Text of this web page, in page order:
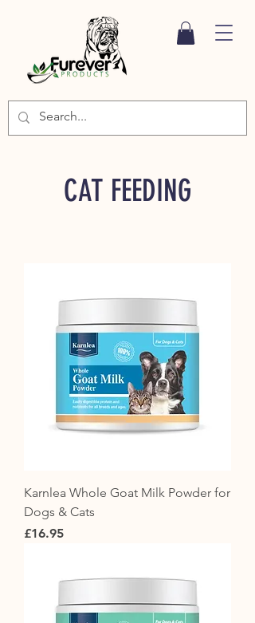
CAT FEEDING
Karnlea Whole Goat Milk Powder for
Dogs & Cats
Price
£16.95